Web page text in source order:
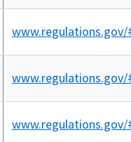
www.regulations.gov/
www.regulations.gov/
www.regulations.gov/